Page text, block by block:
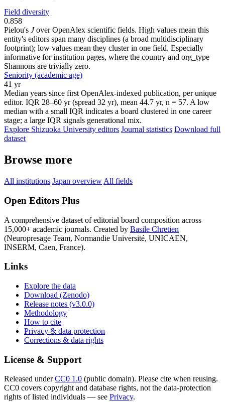
Field diversity
0.858
Pielou's Jover OpenAlex scientific fields. High values mean this
entity's editors span many disciplines (a broad multidisciplinary
footprint); low values mean they cluster in one field. Especially
informative for institution pages, where the country and org_type
Shannons are trivially zero.
Seniority (academic age)
41 yr
Median years since first OpenAlex-indexed publication, per unique
editor. IQR 28–60 yr (spread 32 yr), mean 44.7 yr, n = 57. A low
median with a small IQR indicates a board clustered in one career
stage; a large IQR signals generational mix.
Explore Shizuoka University editors Journal statistics Download full
dataset
Browse more
All institutions Japan overview All fields
Open Editors Plus
A comprehensive dataset of editorial board composition across
15,000+ academic journals. Created by Basile Chretien
(Neuropresage Team, Normandie Université, UNICAEN,
INSERM, Caen, France).
Links
Explore the data
Download (Zenodo)
Release notes (v3.0.0)
Methodology
How to cite
Privacy & data protection
Corrections & data rights
License & Support
Released underCC0 1.0 (public domain). Please cite when reusing.
CC0 covers copyright and database rights, not the data-protection
rights of listed individuals — see Privacy.